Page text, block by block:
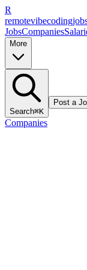
R
remotevibecoding
JobsCompanies
More
Search⌘K
Post a
Companies